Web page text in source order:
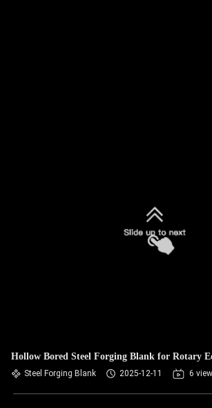
Hollow Bored Steel Forging Blank for Rotary
Steel Forging Blank 2025-12-11 6